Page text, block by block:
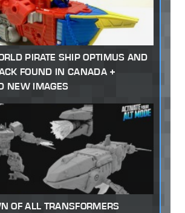
PIRATE SHIP OPTIMUS AND
FOUND IN CANADA +
NEW IMAGES
OF ALL TRANSFORMERS